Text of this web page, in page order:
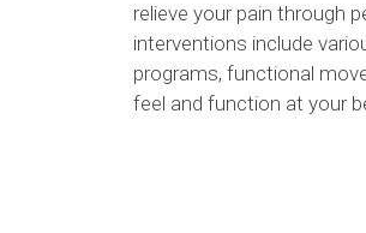
relieve your pain through
interventions include
programs, functional
feel and function at your